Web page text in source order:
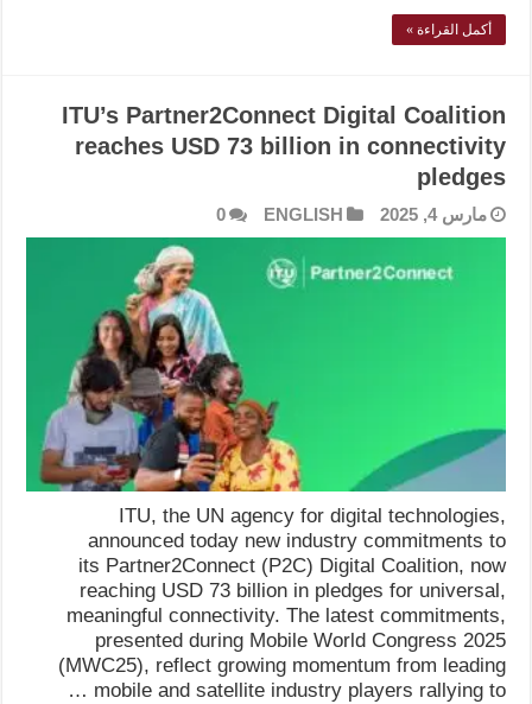
أكمل القراءة »
ITU’s Partner2Connect Digital Coalition
reaches USD 73 billion in connectivity
pledges
مارس 4, 2025 ENGLISH
0
ITU, the UN agency for digital technologies,
announced today new industry commitments to
its Partner2Connect (P2C) Digital Coalition, now
reaching USD 73 billion in pledges for universal,
meaningful connectivity. The latest commitments,
presented during Mobile World Congress 2025
(MWC25), reflect growing momentum from leading
mobile and satellite industry players rallying to …